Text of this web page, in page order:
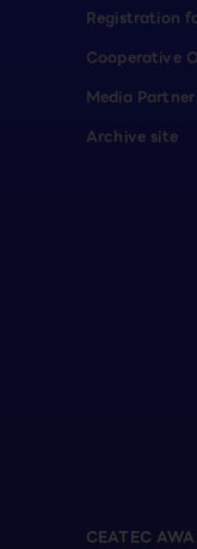
Registration
Cooperative
Media Partner
Archive site
CEATEC